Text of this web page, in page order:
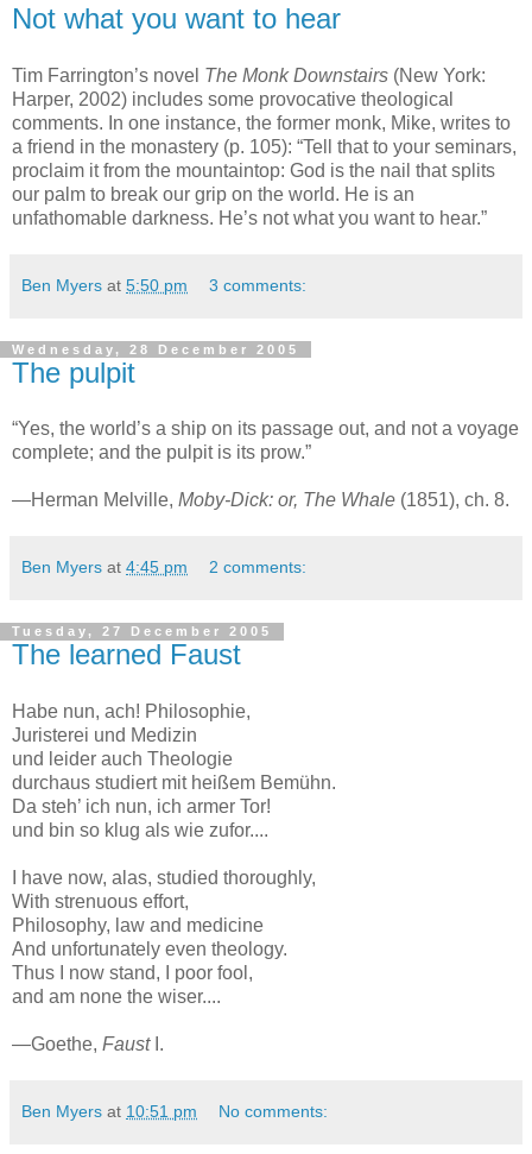
Not what you want to hear
Tim Farrington’s novel The Monk Downstairs (New York:
Harper, 2002) includes some provocative theological
comments. In one instance, the former monk, Mike, writes to
a friend in the monastery (p. 105): “Tell that to your seminars,
proclaim it from the mountaintop: God is the nail that splits
our palm to break our grip on the world. He is an
unfathomable darkness. He’s not what you want to hear.”
Ben Myers at 5:50 pm 3 comments:
Wednesday, 28 December 2005
The pulpit
“Yes, the world’s a ship on its passage out, and not a voyage
complete; and the pulpit is its prow.”
—Herman Melville, Moby-Dick: or, The Whale (1851), ch. 8.
Ben Myers at 4:45 pm 2 comments:
Tuesday, 27 December 2005
The learned Faust
Habe nun, ach! Philosophie,
Juristerei und Medizin
und leider auch Theologie
durchaus studiert mit heißem Bemühn.
Da steh’ ich nun, ich armer Tor!
und bin so klug als wie zufor....
I have now, alas, studied thoroughly,
With strenuous effort,
Philosophy, law and medicine
And unfortunately even theology.
Thus I now stand, I poor fool,
and am none the wiser....
—Goethe, FaustI.
Ben Myers at 10:51 pm No comments: